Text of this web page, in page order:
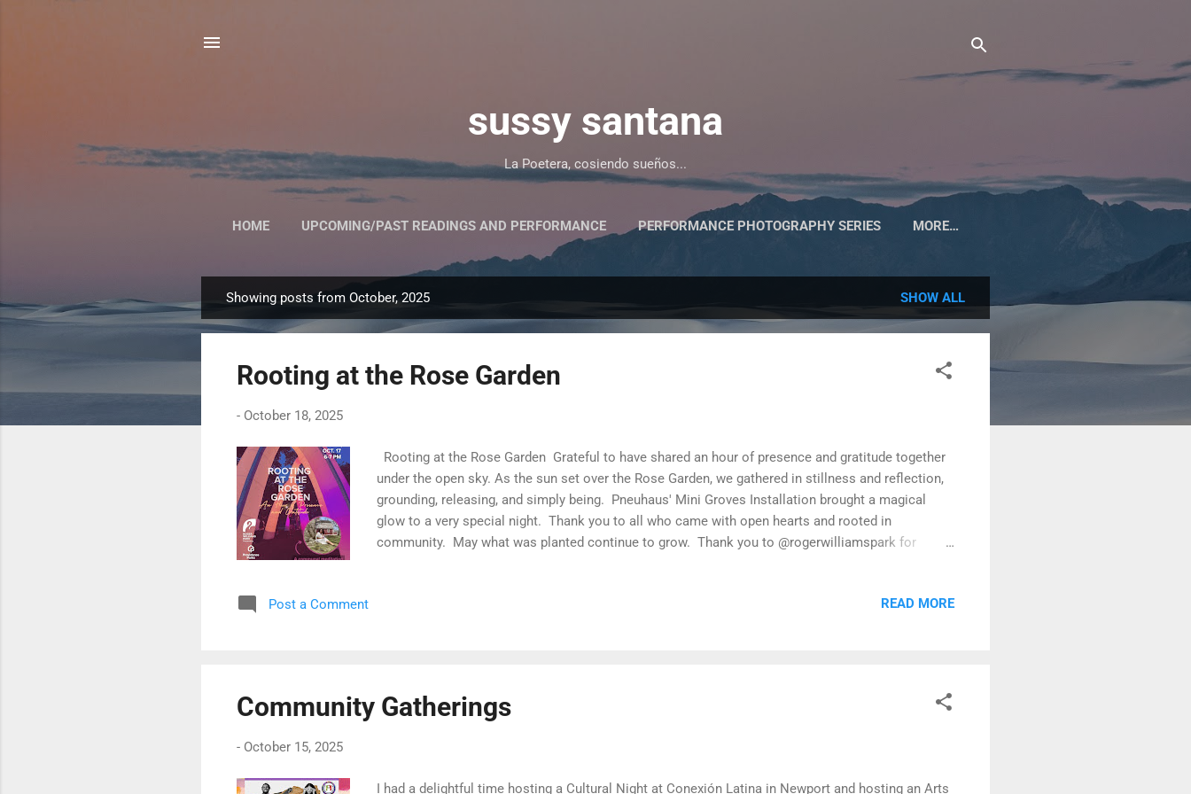
sussy santana
La Poetera, cosiendo sueños...
HOME UPCOMING/PAST READINGS AND PERFORMANCE PERFORMANCE PHOTOGRAPHY SERIES MORE…
PRESS/PRENSA Y ALGO MÁS
o
Showing posts from October, 2025 SHOW ALL
Rooting at the Rose Garden
- October 18, 2025
Rooting at the Rose Garden Grateful to have shared an hour of presence and gratitude together
under the open sky. As the sun set over the Rose Garden, we gathered in stillness and reflection,
grounding, releasing, and simply being. Pneuhaus' Mini Groves Installation brought a magical
glow to a very special night. Thank you to all who came with open hearts and rooted in
community. May what was planted continue to grow. Thank you to @rogerwilliamspark for
Post a Comment READ MORE
Community Gatherings
- October 15, 2025
I had a delightful time hosting a Cultural Night at Conexión Latina in Newport and hosting an Arts